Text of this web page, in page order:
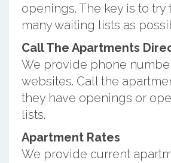
openings. The key is to try
many waiting lists as
Call The Apartments
We provide phone
websites. Call the
they have openings or
lists.
Apartment Rates
We provide current